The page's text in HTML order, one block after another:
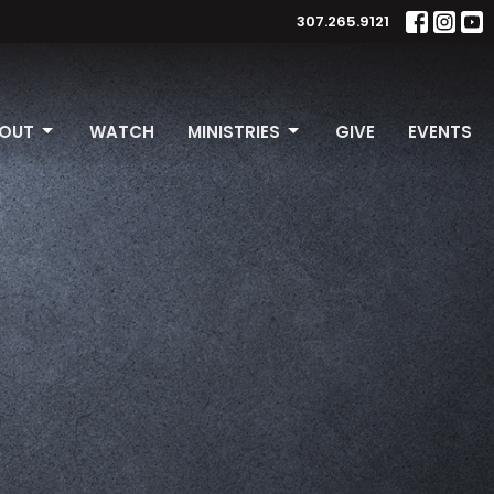
307.265.9121
WATCH MINISTRIES GIVE EVENTS